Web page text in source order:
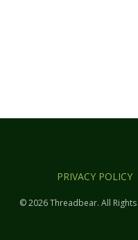
PRIVACY POLICY
© 2026 Threadbear. All